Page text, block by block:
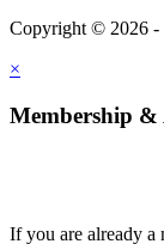
Copyright © 2026 -
×
Membership &
If you are already a